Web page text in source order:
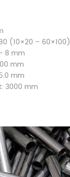
(10×20 – 60×100)
8 mm
mm
mm
3000 mm